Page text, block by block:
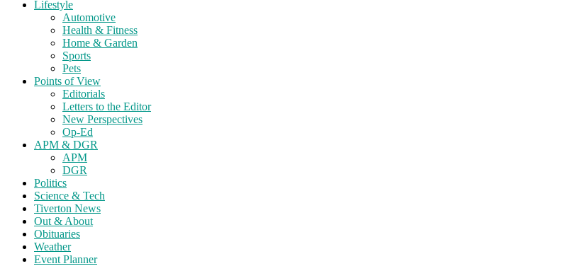
Lifestyle
Automotive
Health & Fitness
Home & Garden
Sports
Pets
Points of View
Editorials
Letters to the Editor
New Perspectives
Op-Ed
APM & DGR
APM
DGR
Politics
Science & Tech
Tiverton News
Out & About
Obituaries
Weather
Event Planner